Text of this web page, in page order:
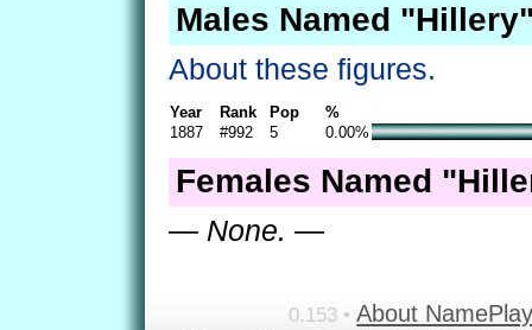
Males Named
About these figures.
Year Rank Pop
%
1887
#992 5 0.00%
Females Named
— None. —
0.153 • About